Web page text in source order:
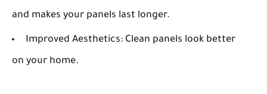
and makes your panels last longer.
Improved Aesthetics: Clean panels look better
on your home.